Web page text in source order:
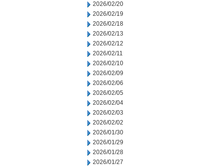
2026/02/20
2026/02/19
2026/02/18
2026/02/13
2026/02/12
2026/02/11
2026/02/10
2026/02/09
2026/02/06
2026/02/05
2026/02/04
2026/02/03
2026/02/02
2026/01/30
2026/01/29
2026/01/28
2026/01/27